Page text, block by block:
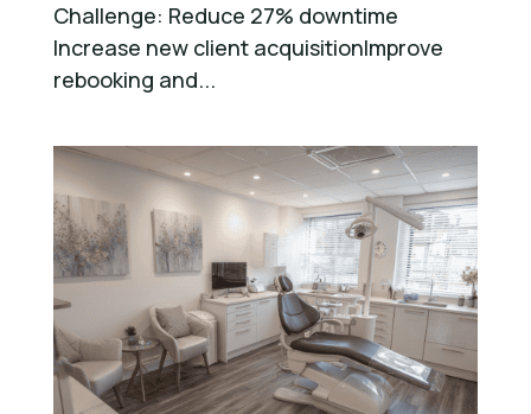
Challenge: Reduce 27% downtime
Increase new client acquisitionImprove
rebooking and...